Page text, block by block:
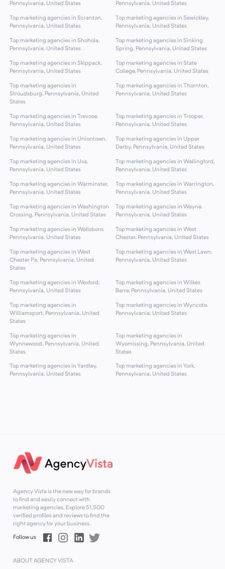
Pennsylvania, United States
Pennsylvania, United States
Top marketing agencies in Scranton,
Pennsylvania, United States
Top marketing agencies in Sewickley,
Pennsylvania, United States
Top marketing agencies in Shohola,
Pennsylvania, United States
Top marketing agencies in Sinking
Spring, Pennsylvania, United States
Top marketing agencies in Skippack,
Pennsylvania, United States
Top marketing agencies in State
College, Pennsylvania, United States
Top marketing agencies in
Stroudsburg, Pennsylvania, United
States
Top marketing agencies in Thornton,
Pennsylvania, United States
Top marketing agencies in Trevose,
Pennsylvania, United States
Top marketing agencies in Trooper,
Pennsylvania, United States
Top marketing agencies in Uniontown,
Pennsylvania, United States
Top marketing agencies in Upper
Darby, Pennsylvania, United States
Top marketing agencies in Usa,
Pennsylvania, United States
Top marketing agencies in Wallingford,
Pennsylvania, United States
Top marketing agencies in Warminster,
Pennsylvania, United States
Top marketing agencies in Warrington,
Pennsylvania, United States
Top marketing agencies in Washington
Crossing, Pennsylvania, United States
Top marketing agencies in Wayne,
Pennsylvania, United States
Top marketing agencies in Wellsboro,
Pennsylvania, United States
Top marketing agencies in West
Chester, Pennsylvania, United States
Top marketing agencies in West
Chester Pa, Pennsylvania, United
States
Top marketing agencies in West Lawn,
Pennsylvania, United States
Top marketing agencies in Wexford,
Pennsylvania, United States
Top marketing agencies in Wilkes
Barre, Pennsylvania, United States
Top marketing agencies in
Williamsport, Pennsylvania, United
States
Top marketing agencies in Wyncote,
Pennsylvania, United States
Top marketing agencies in
Wynnewood, Pennsylvania, United
States
Top marketing agencies in
Wyomissing, Pennsylvania, United
States
Top marketing agencies in Yardley,
Pennsylvania, United States
Top marketing agencies in York,
Pennsylvania, United States
Agency Vista is the new way for brands
to find and easily connect with
marketing agencies. Explore51,500
verified profiles and reviews to find the
right agency for your business.
Follow us
ABOUT AGENCY VISTA